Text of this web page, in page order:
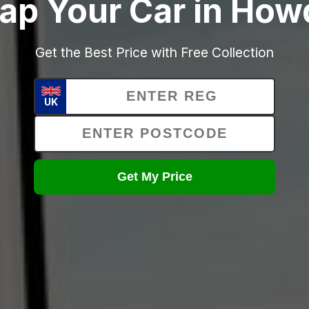
Your Car in
Get the Best Price with Free Collection
UK
Get My Price